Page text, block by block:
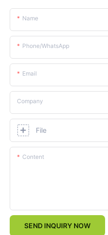
Name
Phone/whatsApp
Email
Company
File
Content
SEND INQUIRY NOW